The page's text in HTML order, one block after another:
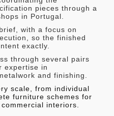
pieces through a
in Portugal.
with a focus on
so the finished
exactly.
through several pairs
expertise in
and finishing.
scale, from individual
furniture schemes for
interiors.